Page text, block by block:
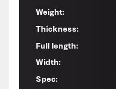
Weight:
Thickness:
Full length:
Width:
Spec: